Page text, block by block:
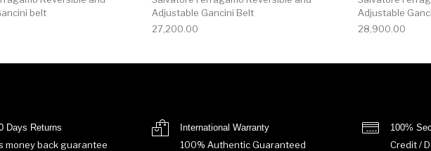
belt
Adjustable Gancini Belt
27,200.00
Adjustable
28,900.00
Days Returns
money back guarantee
International Warranty
100% Authentic Guaranteed
100%
Credit /